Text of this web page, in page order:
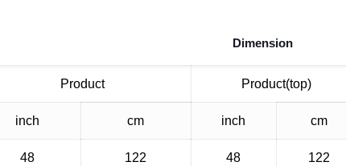
Dimension
Product Product(top)
inch cm inch cm
48 122 48 122